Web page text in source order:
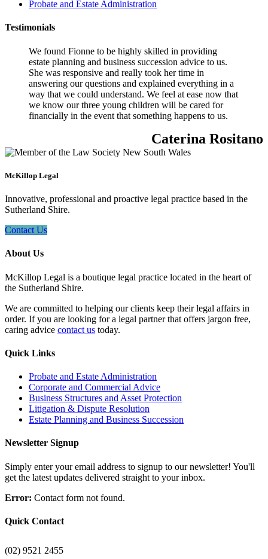
Probate and Estate Administration
Testimonials
We found Fionne to be highly skilled in providing
estate planning and business succession advice to us.
She was responsive and really took her time in
answering our questions and explained everything in a
way that we could understand. We feel at ease now that
we know our three young children will be cared for
financially in the event that something happens to us.
Caterina Rositano
McKillop Legal
Innovative, professional and proactive legal practice based in the
Sutherland Shire.
Contact Us
About Us
McKillop Legal is a boutique legal practice located in the heart of
the Sutherland Shire.
We are committed to helping our clients keep their legal affairs in
order. If you are looking for a legal partner that offers jargon free,
caring advice contact us today.
Quick Links
Probate and Estate Administration
Corporate and Commercial Advice
Business Structures and Asset Protection
Litigation & Dispute Resolution
Estate Planning and Business Succession
Newsletter Signup
Simply enter your email address to signup to our newsletter! You'll
get the latest updates delivered straight to your inbox.
Error: Contact form not found.
Quick Contact
(02) 9521 2455